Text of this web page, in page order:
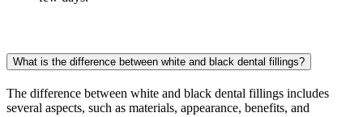
What is the difference between white and black dental fillings?
The difference between white and black dental fillings includes
several aspects, such as materials, appearance, benefits, and